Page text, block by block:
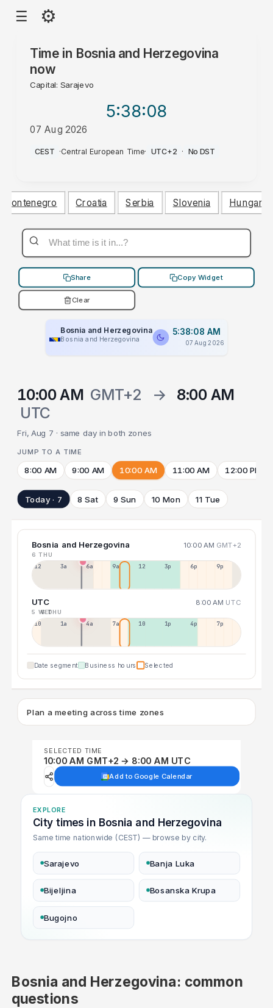
☰ ⚙
Time in Bosnia and Herzegovina
now
Capital: Sarajevo
5:38:09
07 Aug 2026
AM
CEST ·Central European Time· UTC+2 · No DST
Montenegro Croatia Serbia Slovenia Hungary
Share Copy Widget
Clear
Bosnia and Herzegovina
Bosnia and Herzegovina
5:38:09 AM
07 Aug 2026
10:00 AM GMT+2 →
8:00 AM
UTC
Fri, Aug 7 · same day in both zones
JUMP TO A TIME
8:00 AM 9:00 AM 10:00 AM 11:00 AM 12:00 PM
Today · 7 8 Sat 9 Sun 10 Mon 11 Tue
Bosnia and Herzegovina 10:00 AM GMT+2
6 THU
12a 3a 6a 9a 12p 3p 6p 9p
UTC 8:00 AM UTC
5 WED
6 THU
10p 1a 4a 7a 10a 1p 4p 7p
Date segment Business hours Selected
Plan a meeting across time zones
SELECTED TIME
10:00 AM GMT+2 → 8:00 AM UTC
Add to Google Calendar
EXPLORE
City times in Bosnia and Herzegovina
Same time nationwide (CEST) — browse by city.
Sarajevo Banja Luka
Bijeljina Bosanska Krupa
Bugojno
Bosnia and Herzegovina: common
questions